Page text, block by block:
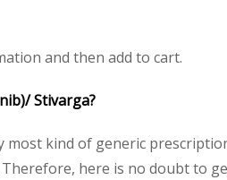
and then add to cart.
Stivarga?
kind of generic
here is no doubt to get